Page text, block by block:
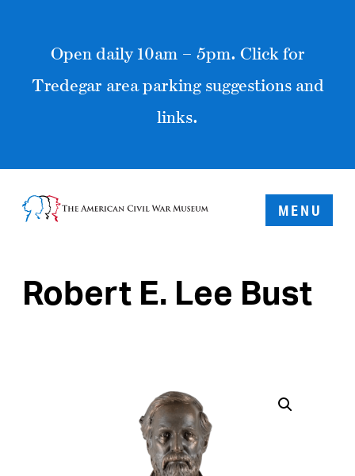
Open daily 10am – 5pm. Click for
Tredegar area parking suggestions and
links.
MENU
Robert E. Lee Bust